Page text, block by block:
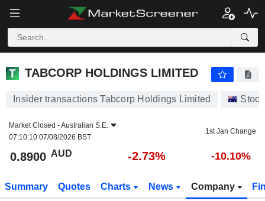
TABCORP HOLDINGS LIMITED
TABCORP HOLDINGS LIMITED
Insider transactions Tabcorp Holdings Limited
Market Closed -Australian S.E.
07:10:10 07/08/2026 BST
1st Jan Change
0.8900 AUD -2.73% -10.10%
Summary Quotes Charts News Company